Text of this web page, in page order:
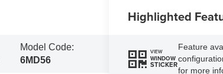
Model Code:
6MD56
Highlighted
VIEW
WINDOW
STICKER
Feature
for more